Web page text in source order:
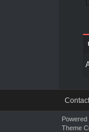
Powered
Theme